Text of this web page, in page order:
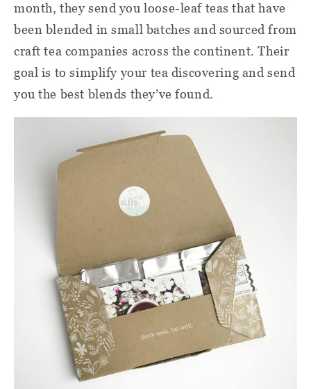
month, they send you loose-leaf teas that have
been blended in small batches and sourced from
craft tea companies across the continent. Their
goal is to simplify your tea discovering and send
you the best blends they’ve found.